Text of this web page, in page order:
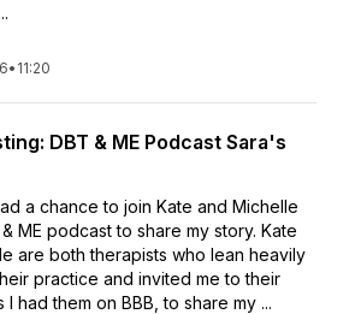
• 11:20
DBT & ME Podcast Sara's
a chance to join Kate and Michelle
ME podcast to share my story. Kate
are both therapists who lean heavily
practice and invited me to their
I had them on BBB, to share my ...